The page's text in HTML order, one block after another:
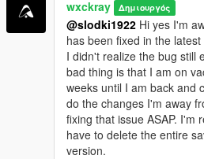
rel="dofollow">Halcion
<a href="https://
uk/"
wxckray Δημιουργός
@slodki1922 Hi yes I'm
has been fixed in the
I didn't realize the bug still
bad thing is that I am on
weeks until I am back and
do the changes I'm away
fixing that issue ASAP. I'm
have to delete the entire
version.